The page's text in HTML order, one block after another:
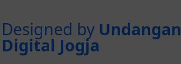
Designed by Undangan
Digital Jogja